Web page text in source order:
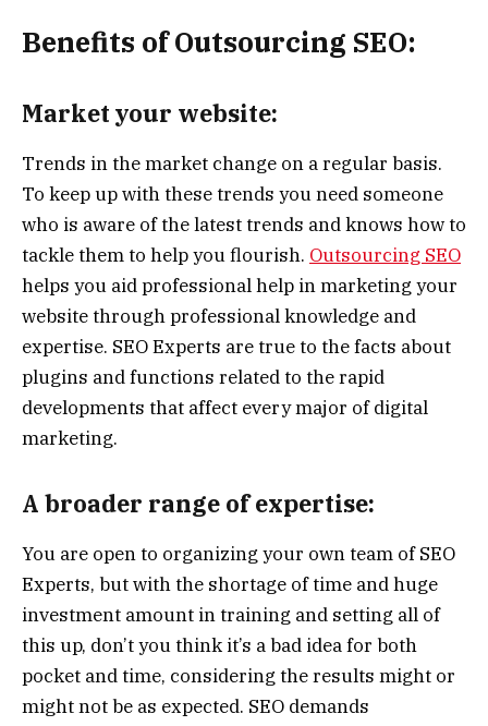
Benefits of Outsourcing SEO:
Market your website:
Trends in the market change on a regular basis.
To keep up with these trends you need someone
who is aware of the latest trends and knows how to
tackle them to help you flourish. Outsourcing SEO
helps you aid professional help in marketing your
website through professional knowledge and
expertise. SEO Experts are true to the facts about
plugins and functions related to the rapid
developments that affect every major of digital
marketing.
A broader range of expertise:
You are open to organizing your own team of SEO
Experts, but with the shortage of time and huge
investment amount in training and setting all of
this up, don’t you think it’s a bad idea for both
pocket and time, considering the results might or
might not be as expected. SEO demands